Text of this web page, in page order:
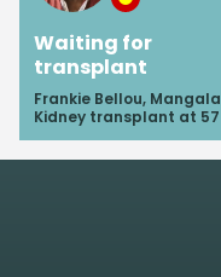
Waiting for
transplant
Frankie Bellou, Mangala
Kidney transplant at 57